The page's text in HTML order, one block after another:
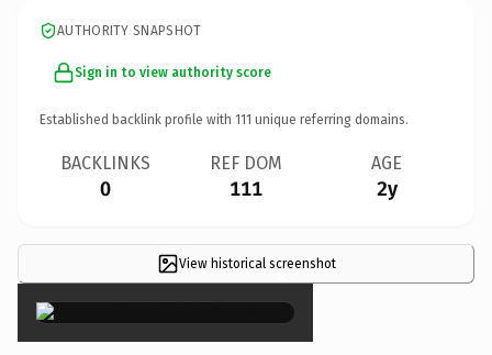
AUTHORITY SNAPSHOT
Sign in to view authority score
Established backlink profile with 111 unique referring domains.
BACKLINKS
0
REF DOM
111
AGE
2y
View historical screenshot
×